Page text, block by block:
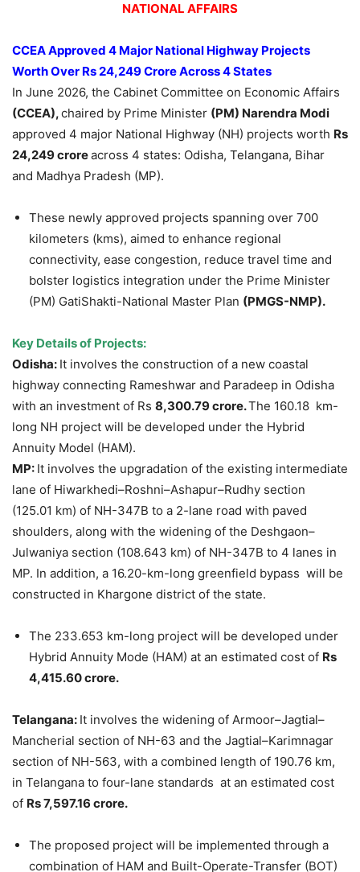
NATIONAL AFFAIRS
CCEA Approved 4 Major National Highway Projects
Worth Over Rs 24,249 Crore Across 4 States
In June 2026, the Cabinet Committee on Economic Affairs
(CCEA),chaired by Prime Minister (PM) Narendra Modi
approved 4 major National Highway (NH) projects worth Rs
24,249 croreacross 4 states: Odisha, Telangana, Bihar
and Madhya Pradesh (MP).
These newly approved projects spanning over 700
kilometers (kms), aimed to enhance regional
connectivity, ease congestion, reduce travel time and
bolster logistics integration under the Prime Minister
(PM) GatiShakti-National Master Plan (PMGS-NMP).
Key Details of Projects:
Odisha: It involves the construction of a new coastal
highway connecting Rameshwar and Paradeep in Odisha
with an investment of Rs 8,300.79 crore.The 160.18 km-
long NH project will be developed under the Hybrid
Annuity Model (HAM).
MP: It involves the upgradation of the existing intermediate
lane of Hiwarkhedi–Roshni–Ashapur–Rudhy section
(125.01 km) of NH-347B to a 2-lane road with paved
shoulders, along with the widening of the Deshgaon–
Julwaniya section (108.643 km) of NH-347B to 4 lanes in
MP. In addition, a 16.20-km-long greenfield bypass will be
constructed in Khargone district of the state.
The 233.653 km-long project will be developed under
Hybrid Annuity Mode (HAM) at an estimated cost of Rs
4,415.60 crore.
Telangana: It involves the widening of Armoor–Jagtial–
Mancherial section of NH-63 and the Jagtial–Karimnagar
section of NH-563, with a combined length of 190.76 km,
in Telangana to four-lane standards at an estimated cost
of Rs 7,597.16 crore.
The proposed project will be implemented through a
combination of HAM and Built-Operate-Transfer (BOT)